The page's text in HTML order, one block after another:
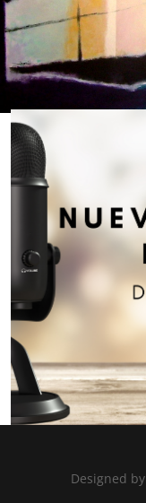
Designed by